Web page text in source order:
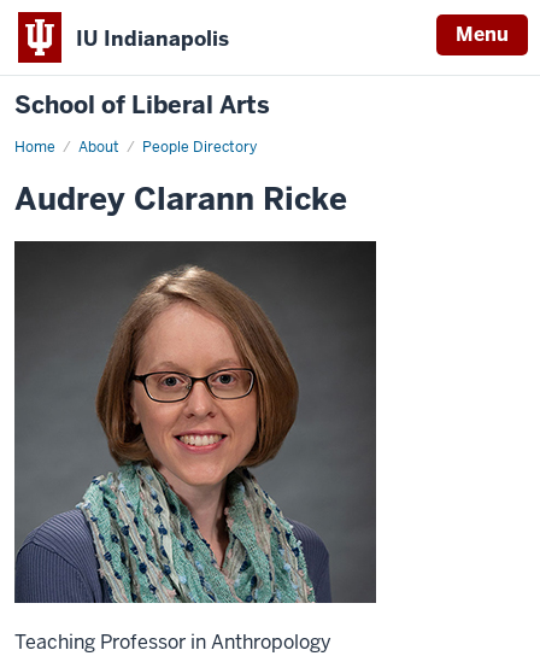
IU Indianapolis Menu
School of Liberal Arts
Home About People Directory
Audrey
Audrey Clarann Ricke
Teaching Professor in Anthropology